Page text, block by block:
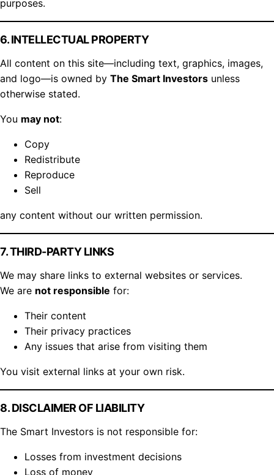
purposes.
6. INTELLECTUAL PROPERTY
All content on this site—including text, graphics, images,
and logo—is owned by The Smart Investors unless
otherwise stated.
You may not:
Copy
Redistribute
Reproduce
Sell
any content without our written permission.
7. THIRD-PARTY LINKS
We may share links to external websites or services.
We are not responsible for:
Their content
Their privacy practices
Any issues that arise from visiting them
You visit external links at your own risk.
8. DISCLAIMER OF LIABILITY
The Smart Investors is not responsible for:
Losses from investment decisions
Loss of money